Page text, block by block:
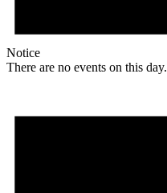
Notice
There are no events on this day.